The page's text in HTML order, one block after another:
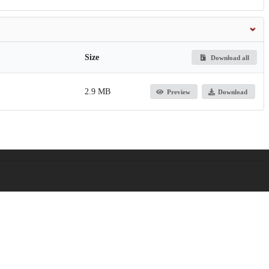
Size Download all
2.9 MB Preview Download